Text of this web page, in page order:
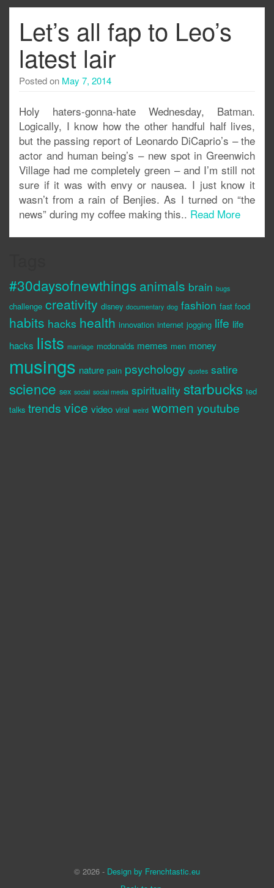
Let’s all fap to Leo’s
latest lair
Posted on May 7, 2014
Holy haters-gonna-hate Wednesday, Batman.
Logically, I know how the other handful half lives,
but the passing report of Leonardo DiCaprio’s – the
actor and human being’s – new spot in Greenwich
Village had me completely green – and I’m still not
sure if it was with envy or nausea. I just know it
wasn’t from a rain of Benjies. As I turned on “the
news” during my coffee making this.. Read More
#30daysofnewthings animals brain bugs
challenge creativity disney documentary dog fashion fast food
habits hacks health innovation internet jogging life life
hacks lists marriage mcdonalds memes men money
musings nature pain psychology quotes satire
science sex social social media spirituality starbucks ted
talks trends vice video viral weird women youtube
© 2026 - Design by Frenchtastic.eu